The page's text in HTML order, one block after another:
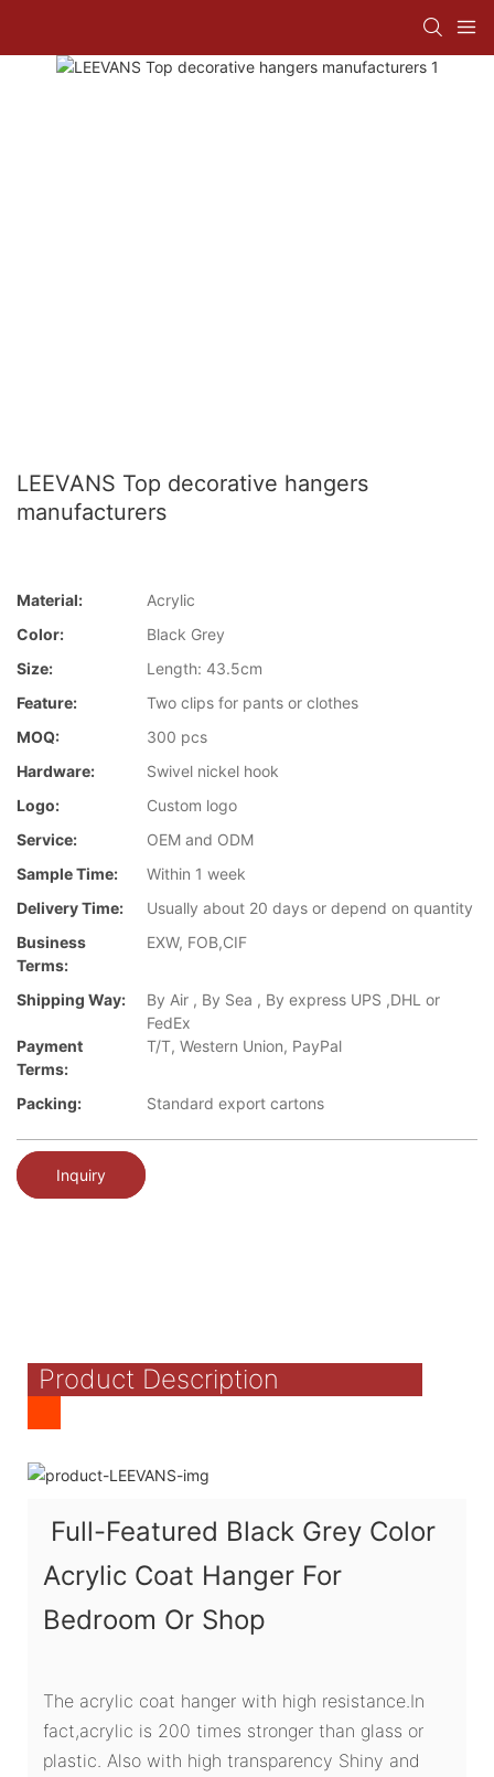
LEEVANS Top decorative hangers
manufacturers
Material:
Acrylic
Color:
Black Grey
Size:
Length: 43.5cm
Feature:
Two clips for pants or clothes
MOQ:
300 pcs
Hardware:
Swivel nickel hook
Logo:
Custom logo
Service:
OEM and ODM
Sample Time:
Within 1 week
Delivery Time:
Usually about 20 days or depend on quantity
Business
Terms:
EXW, FOB,CIF
Shipping Way:
By Air , By Sea , By express UPS ,DHL or
FedEx
Payment
Terms:
T/T, Western Union, PayPal
Packing: Standard export cartons
Inquiry
Product Description
Full-Featured Black Grey Color
Acrylic Coat Hanger For
Bedroom Or Shop
The acrylic coat hanger with high resistance.In
fact,acrylic is 200 times stronger than glass or
plastic. Also with high transparency Shiny and